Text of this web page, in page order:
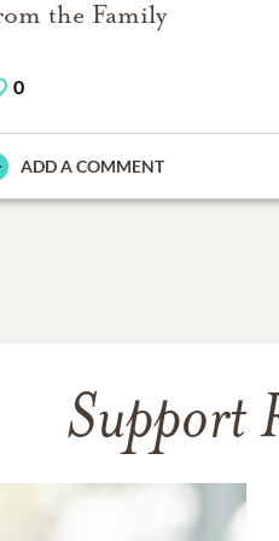
the Family
0
ADD A COMMENT
Support